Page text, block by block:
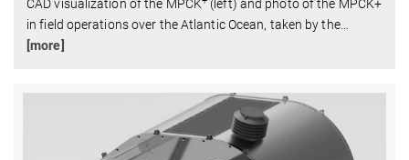
CAD visualization of the MPCK
(left) and photo of the MPCK+
in field operations over the Atlantic Ocean, taken by the…
[more]